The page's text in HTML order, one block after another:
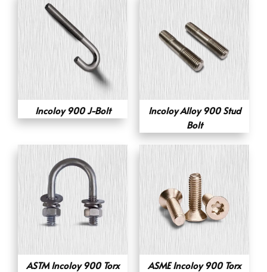
Incoloy 900 J-Bolt
Incoloy Alloy 900 Stud
Bolt
ASTM Incoloy 900 Torx
ASME Incoloy 900 Torx